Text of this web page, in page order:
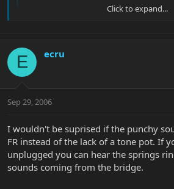
Click to expand...
E ecru
Sep 29, 2006
I wouldn't be suprised if the punchy
FR instead of the lack of a tone pot. If
unplugged you can hear the springs
sounds coming from the bridge.